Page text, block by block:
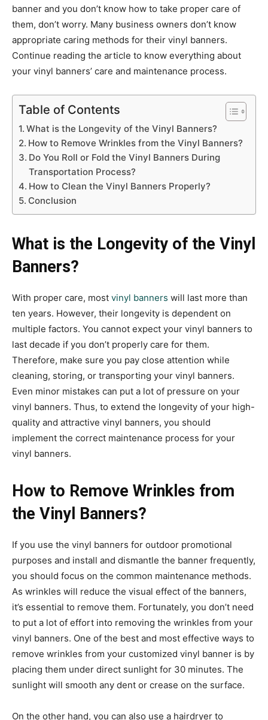
banner and you don’t know how to take proper care of
them, don’t worry. Many business owners don’t know
appropriate caring methods for their vinyl banners.
Continue reading the article to know everything about
your vinyl banners’ care and maintenance process.
Table of Contents
What is the Longevity of the Vinyl Banners?
How to Remove Wrinkles from the Vinyl Banners?
Do You Roll or Fold the Vinyl Banners During
Transportation Process?
How to Clean the Vinyl Banners Properly?
Conclusion
What is the Longevity of the Vinyl
Banners?
With proper care, most vinyl banners will last more than
ten years. However, their longevity is dependent on
multiple factors. You cannot expect your vinyl banners to
last decade if you don’t properly care for them.
Therefore, make sure you pay close attention while
cleaning, storing, or transporting your vinyl banners.
Even minor mistakes can put a lot of pressure on your
vinyl banners. Thus, to extend the longevity of your high-
quality and attractive vinyl banners, you should
implement the correct maintenance process for your
vinyl banners.
How to Remove Wrinkles from
the Vinyl Banners?
If you use the vinyl banners for outdoor promotional
purposes and install and dismantle the banner frequently,
you should focus on the common maintenance methods.
As wrinkles will reduce the visual effect of the banners,
it’s essential to remove them. Fortunately, you don’t need
to put a lot of effort into removing the wrinkles from your
vinyl banners. One of the best and most effective ways to
remove wrinkles from your customized vinyl banner is by
placing them under direct sunlight for 30 minutes. The
sunlight will smooth any dent or crease on the surface.
On the other hand, you can also use a hairdryer to